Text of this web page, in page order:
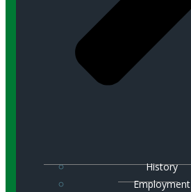
History
Employment